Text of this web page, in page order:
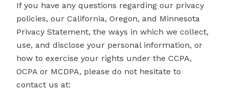
If you have any questions regarding our privacy
policies, our California, Oregon, and Minnesota
Privacy Statement, the ways in which we collect,
use, and disclose your personal information, or
how to exercise your rights under the CCPA,
OCPA or MCDPA, please do not hesitate to
contact us at: